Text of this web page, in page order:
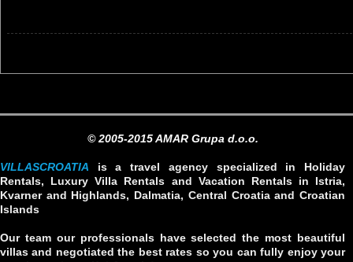
© 2005-2015 AMAR Grupa d.o.o.
VILLASCROATIA is a travel agency specialized in Holiday
Rentals, Luxury Villa Rentals and Vacation Rentals in Istria,
Kvarner and Highlands, Dalmatia, Central Croatia and Croatian
Islands
Our team our professionals have selected the most beautiful
villas and negotiated the best rates so you can fully enjoy your